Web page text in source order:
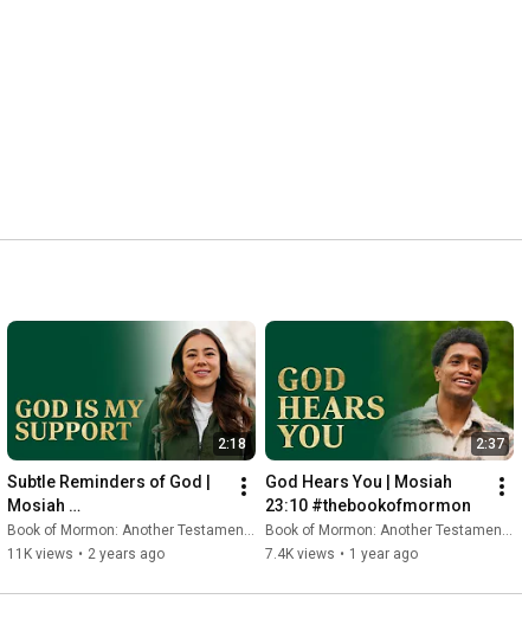
2:18
Subtle Reminders of God |
Mosiah
2:21#bookofmormon
Book of Mormon: Another Testament of Jesus Christ
11K views • 2 years ago
2:37
God Hears You | Mosiah
23:10 #thebookofmormon
Book of Mormon: Another Testament of Jesus Christ
7.4K views • 1 year ago